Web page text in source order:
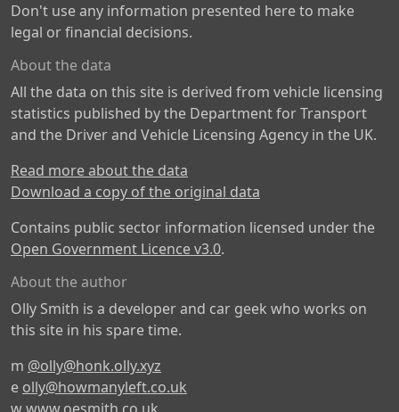
Don't use any information presented here to make
legal or financial decisions.
About the data
All the data on this site is derived from vehicle licensing
statistics published by the Department for Transport
and the Driver and Vehicle Licensing Agency in the UK.
Read more about the data
Download a copy of the original data
Contains public sector information licensed under the
Open Government Licence v3.0.
About the author
Olly Smith is a developer and car geek who works on
this site in his spare time.
m @olly@honk.olly.xyz
e olly@howmanyleft.co.uk